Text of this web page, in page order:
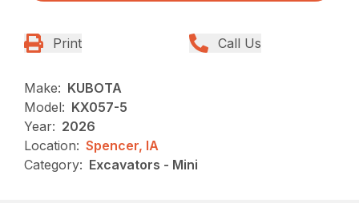
Print Call Us
Make: KUBOTA
Model: KX057-5
Year: 2026
Location: Spencer, IA
Category: Excavators - Mini